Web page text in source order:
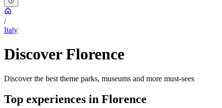
/
Italy
Discover Florence
Discover the best theme parks, museums and more must-sees
Top experiences in Florence